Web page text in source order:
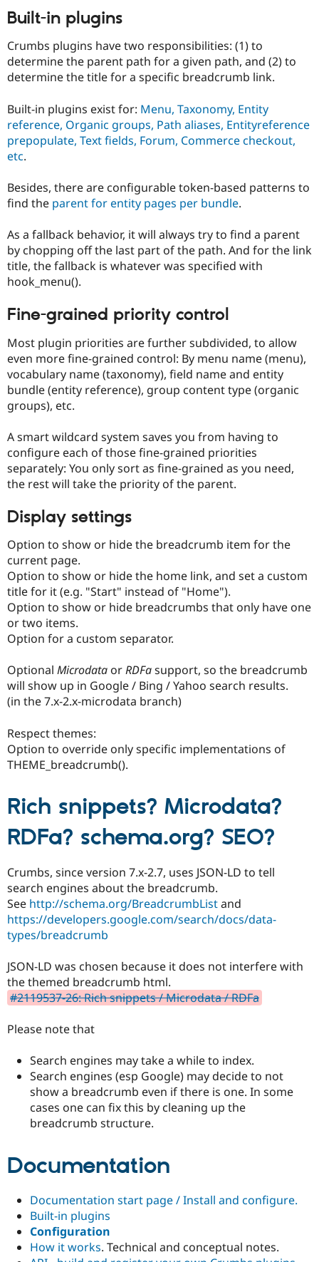
Drupal for
Drupal for
Drupal for
Drupal for
Tourism
Modules
Themes
Issue
Forum
Newsletters
Drupal
Drupal
Built-in plugins
Crumbs plugins have two responsibilities: (1) to
determine the parent path for a given path, and (2) to
determine the title for a specific breadcrumb link.
Built-in plugins exist for: Menu, Taxonomy, Entity
reference, Organic groups, Path aliases, Entityreference
prepopulate, Text fields, Forum, Commerce checkout,
etc.
Besides, there are configurable token-based patterns to
find the parent for entity pages per bundle.
As a fallback behavior, it will always try to find a parent
by chopping off the last part of the path. And for the link
title, the fallback is whatever was specified with
hook_menu().
Fine-grained priority control
Most plugin priorities are further subdivided, to allow
even more fine-grained control: By menu name (menu),
vocabulary name (taxonomy), field name and entity
bundle (entity reference), group content type (organic
groups), etc.
A smart wildcard system saves you from having to
configure each of those fine-grained priorities
separately: You only sort as fine-grained as you need,
the rest will take the priority of the parent.
Display settings
Option to show or hide the breadcrumb item for the
current page.
Option to show or hide the home link, and set a custom
title for it (e.g. "Start" instead of "Home").
Option to show or hide breadcrumbs that only have one
or two items.
Option for a custom separator.
Optional Microdata orRDFasupport, so the breadcrumb
will show up in Google / Bing / Yahoo search results.
(in the 7.x-2.x-microdata branch)
Respect themes:
Option to override only specific implementations of
THEME_breadcrumb().
Rich snippets? Microdata?
RDFa? schema.org? SEO?
Crumbs, since version 7.x-2.7, uses JSON-LD to tell
search engines about the breadcrumb.
See http://schema.org/BreadcrumbListand
https://developers.google.com/search/docs/data-
types/breadcrumb
JSON-LD was chosen because it does not interfere with
the themed breadcrumb html.
#2119537-26: Rich snippets / Microdata / RDFa
Please note that
Search engines may take a while to index.
Search engines (esp Google) may decide to not
show a breadcrumb even if there is one. In some
cases one can fix this by cleaning up the
breadcrumb structure.
Documentation
Documentation start page / Install and configure.
Built-in plugins
Configuration
How it works. Technical and conceptual notes.